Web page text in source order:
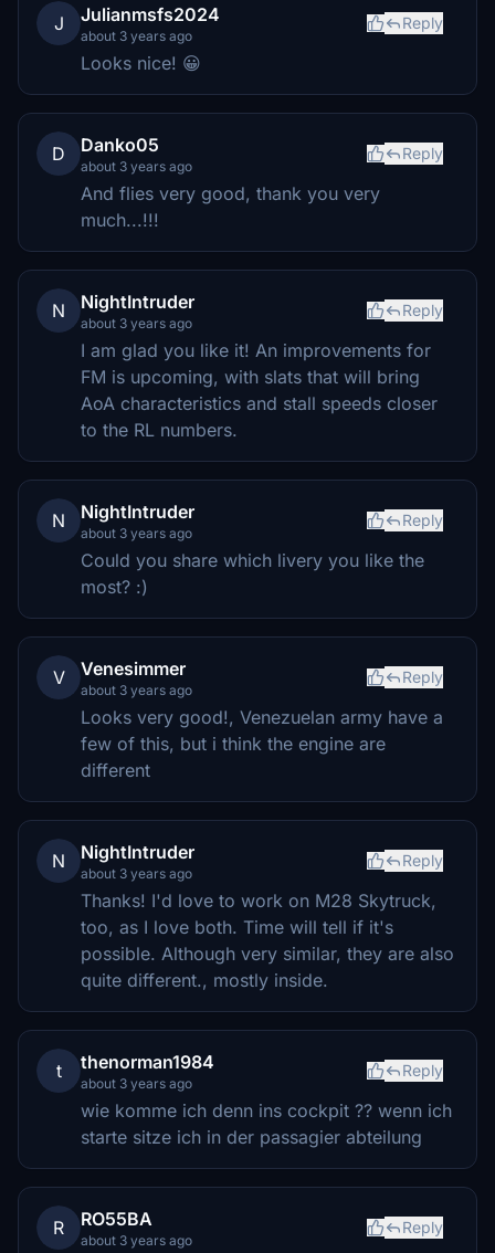
J Julianmsfs2024
about 3 years ago
Reply
Looks nice! 😀
D Danko05
about 3 years ago
Reply
And flies very good, thank you very
much...!!!
N NightIntruder
about 3 years ago
Reply
I am glad you like it! An improvements for
FM is upcoming, with slats that will bring
AoA characteristics and stall speeds closer
to the RL numbers.
N NightIntruder
about 3 years ago
Reply
Could you share which livery you like the
most? :)
V Venesimmer
about 3 years ago
Reply
Looks very good!, Venezuelan army have a
few of this, but i think the engine are
different
N NightIntruder
about 3 years ago
Reply
Thanks! I'd love to work on M28 Skytruck,
too, as I love both. Time will tell if it's
possible. Although very similar, they are also
quite different., mostly inside.
t thenorman1984
about 3 years ago
Reply
wie komme ich denn ins cockpit ?? wenn ich
starte sitze ich in der passagier abteilung
R RO55BA
about 3 years ago
Reply